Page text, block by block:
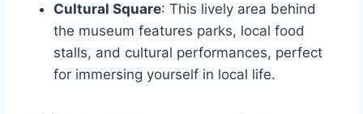
Cultural Square: This lively area behind
the museum features parks, local food
stalls, and cultural performances, perfect
for immersing yourself in local life.